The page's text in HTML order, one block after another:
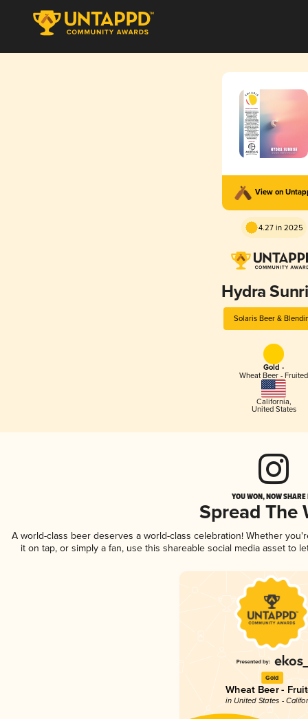
View on
4.27 in 2025
Hydra
Solaris Beer &
Gold -
Wheat Beer - Fruited
California,
United States
YOU WON, NOW
Spread The
A world-class beer deserves a world-class celebration! Whether
it on tap, or simply a fan, use this shareable social media asset to
Gold
Wheat Beer -
in United States -